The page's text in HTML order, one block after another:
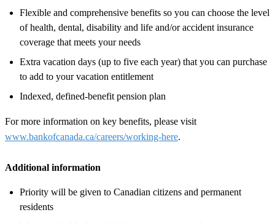
Flexible and comprehensive benefits so you can choose the level
of health, dental, disability and life and/or accident insurance
coverage that meets your needs
Extra vacation days (up to five each year) that you can purchase
to add to your vacation entitlement
Indexed, defined-benefit pension plan
For more information on key benefits, please visit
www.bankofcanada.ca/careers/working-here.
Additional information
Priority will be given to Canadian citizens and permanent
residents